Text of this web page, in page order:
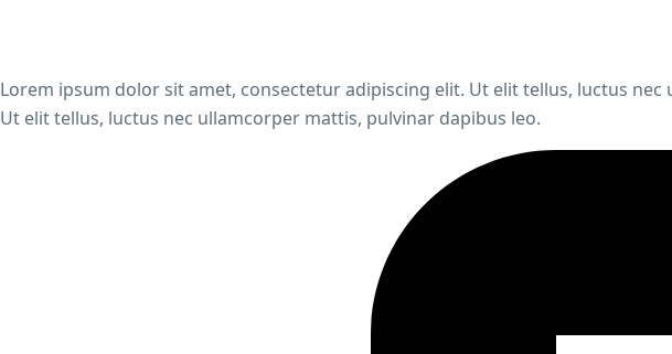
Lorem ipsum dolor sit amet, consectetur adipiscing elit. Ut elit tellus, luctus
Ut elit tellus, luctus nec ullamcorper mattis, pulvinar dapibus leo.